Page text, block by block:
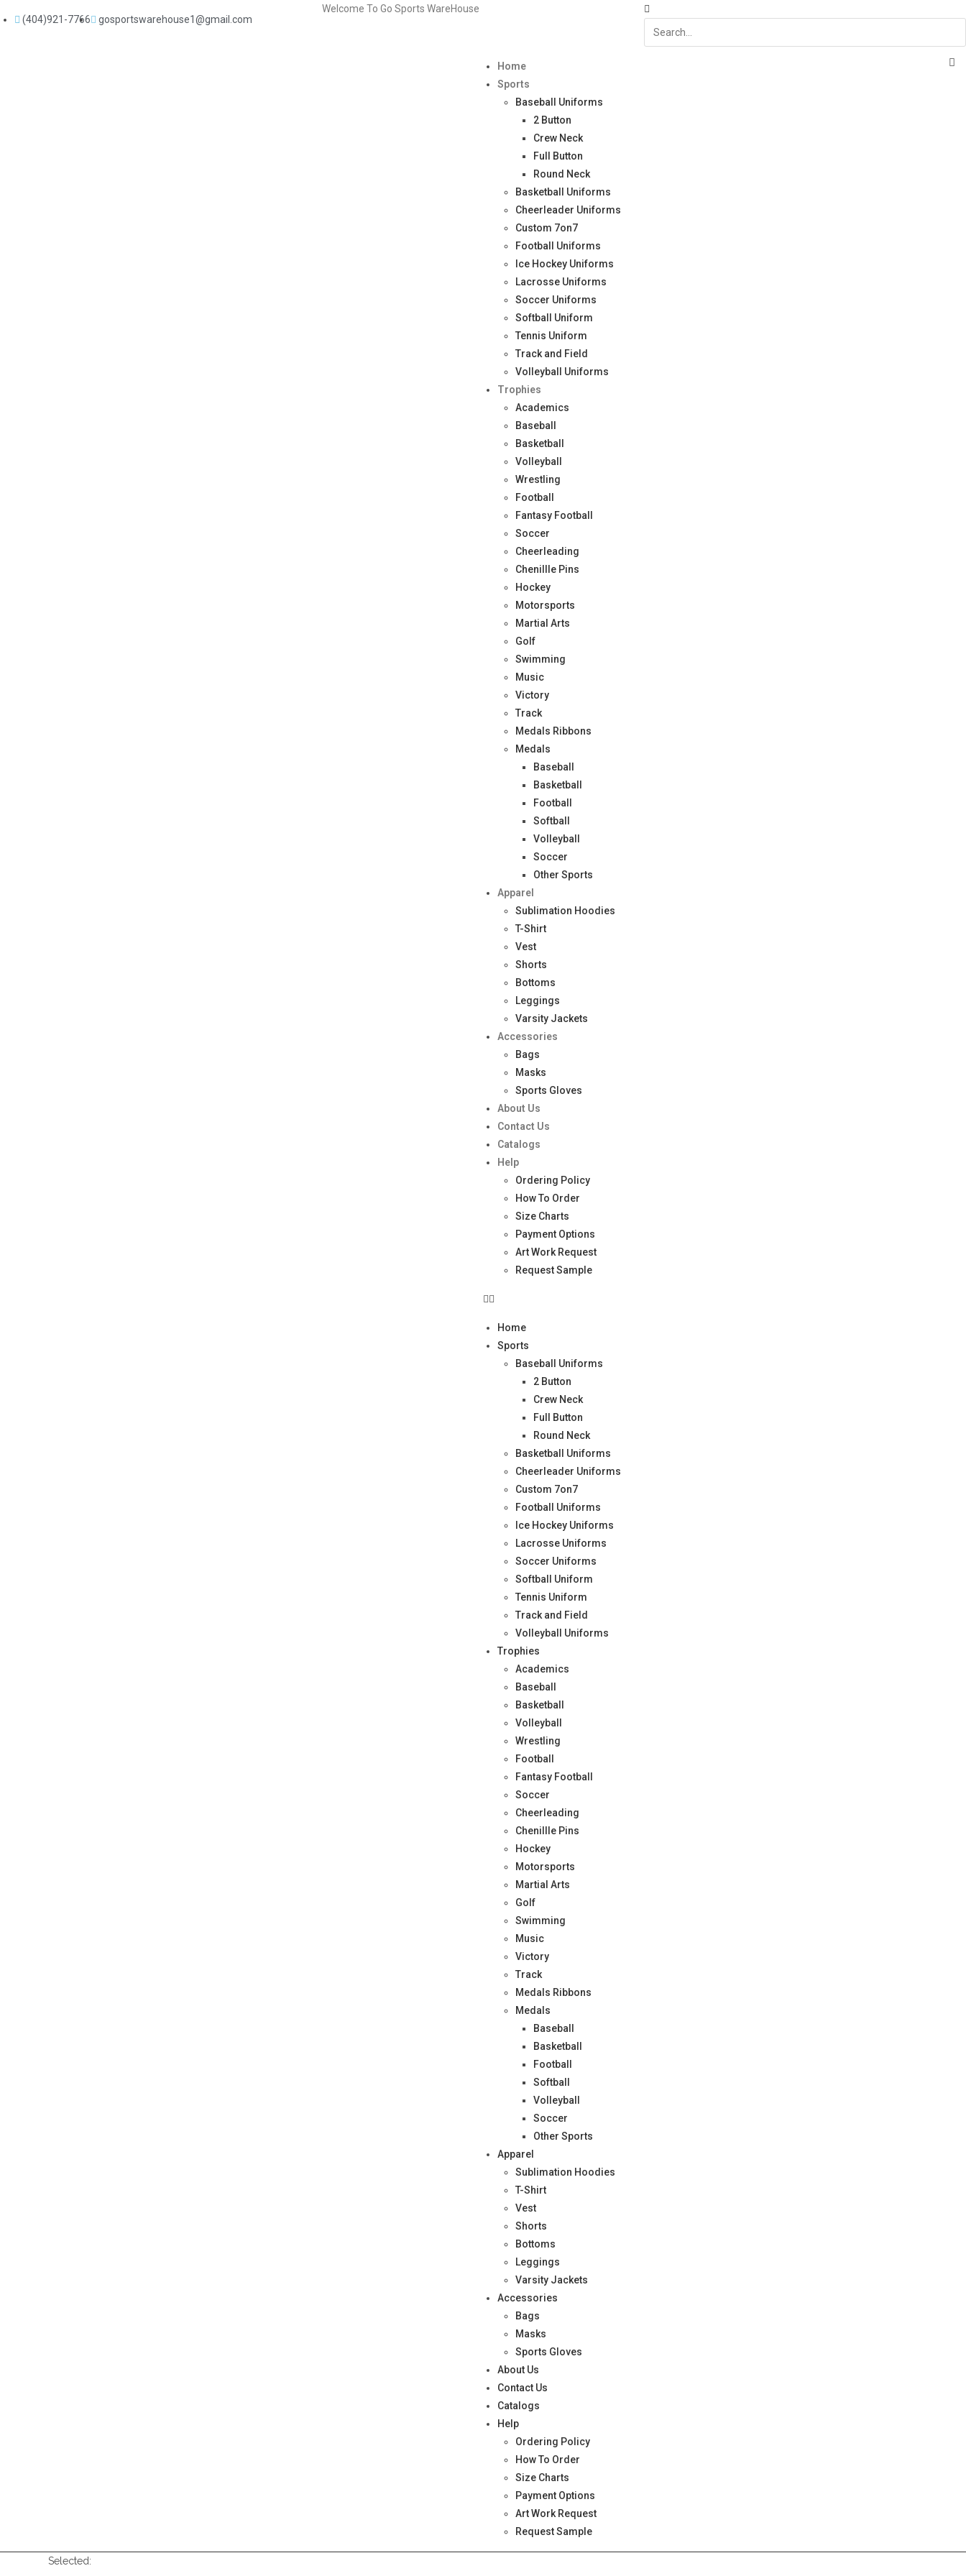
(404)921-7766 gosportswarehouse1@gmail.com
Welcome To Go Sports WareHouse
Home
Sports
Baseball Uniforms
2 Button
Crew Neck
Full Button
Round Neck
Basketball Uniforms
Cheerleader Uniforms
Custom 7on7
Football Uniforms
Ice Hockey Uniforms
Lacrosse Uniforms
Soccer Uniforms
Softball Uniform
Tennis Uniform
Track and Field
Volleyball Uniforms
Trophies
Academics
Baseball
Basketball
Volleyball
Wrestling
Football
Fantasy Football
Soccer
Cheerleading
Chenillle Pins
Hockey
Motorsports
Martial Arts
Golf
Swimming
Music
Victory
Track
Medals Ribbons
Medals
Baseball
Basketball
Football
Softball
Volleyball
Soccer
Other Sports
Apparel
Sublimation Hoodies
T-Shirt
Vest
Shorts
Bottoms
Leggings
Varsity Jackets
Accessories
Bags
Masks
Sports Gloves
About Us
Contact Us
Catalogs
Help
Ordering Policy
How To Order
Size Charts
Payment Options
Art Work Request
Request Sample
Home
Sports
Baseball Uniforms
2 Button
Crew Neck
Full Button
Round Neck
Basketball Uniforms
Cheerleader Uniforms
Custom 7on7
Football Uniforms
Ice Hockey Uniforms
Lacrosse Uniforms
Soccer Uniforms
Softball Uniform
Tennis Uniform
Track and Field
Volleyball Uniforms
Trophies
Academics
Baseball
Basketball
Volleyball
Wrestling
Football
Fantasy Football
Soccer
Cheerleading
Chenillle Pins
Hockey
Motorsports
Martial Arts
Golf
Swimming
Music
Victory
Track
Medals Ribbons
Medals
Baseball
Basketball
Football
Softball
Volleyball
Soccer
Other Sports
Apparel
Sublimation Hoodies
T-Shirt
Vest
Shorts
Bottoms
Leggings
Varsity Jackets
Accessories
Bags
Masks
Sports Gloves
About Us
Contact Us
Catalogs
Help
Ordering Policy
How To Order
Size Charts
Payment Options
Art Work Request
Request Sample
Selected: